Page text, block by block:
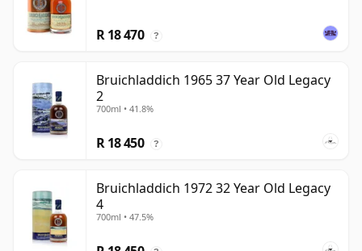
R 18 470 ?
Bruichladdich 1965 37 Year Old Legacy
2
700ml • 41.8%
R 18 450 ?
Bruichladdich 1972 32 Year Old Legacy
4
700ml • 47.5%